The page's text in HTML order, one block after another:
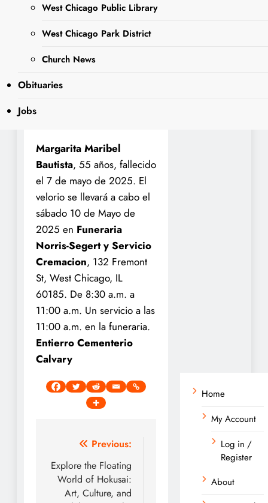
West Chicago Public Library
West Chicago Park District
Church News
Obituaries
Jobs
Home and Cremation
West Chicago, IL 60185
from 8:30 a.m. to 11:00
a.m. at the funeral home.
Margarita Maribel
Bautista, 55 años, fallecido
el 7 de mayo de 2025. El
velorio se llevará a cabo el
sábado 10 de Mayo de
2025 en Funeraria
Norris-Segert y Servicio
Cremacion, 132 Fremont
St, West Chicago, IL
60185. De 8:30 a.m. a
11:00 a.m. Un servicio a las
11:00 a.m. en la funeraria.
Entierro Cementerio
Calvary
navigation
Previous:
Explore the Floating
World of Hokusai:
Art, Culture, and
Home
My Account
Log in /
Register
About